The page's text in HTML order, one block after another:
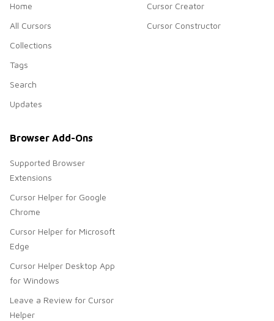
Home
All Cursors
Collections
Tags
Search
Updates
Cursor Creator
Cursor Constructor
Browser Add-Ons
Supported Browser
Extensions
Cursor Helper for Google
Chrome
Cursor Helper for Microsoft
Edge
Cursor Helper Desktop App
for Windows
Leave a Review for Cursor
Helper